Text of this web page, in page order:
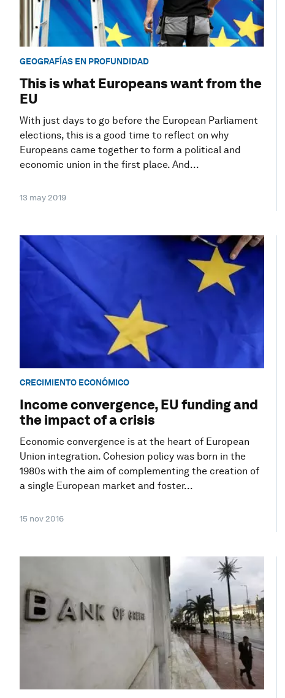
GEOGRAFÍAS EN PROFUNDIDAD
This is what Europeans want from the
EU
With just days to go before the European Parliament
elections, this is a good time to reflect on why
Europeans came together to form a political and
economic union in the first place. And...
13 may 2019
CRECIMIENTO ECONÓMICO
Income convergence, EU funding and
the impact of a crisis
Economic convergence is at the heart of European
Union integration. Cohesion policy was born in the
1980s with the aim of complementing the creation of
a single European market and foster...
15 nov 2016